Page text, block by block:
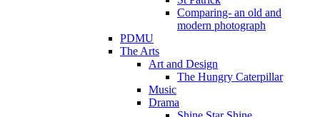
Comparing- an old and
modern photograph
PDMU
The Arts
Art and Design
The Hungry Caterpillar
Music
Drama